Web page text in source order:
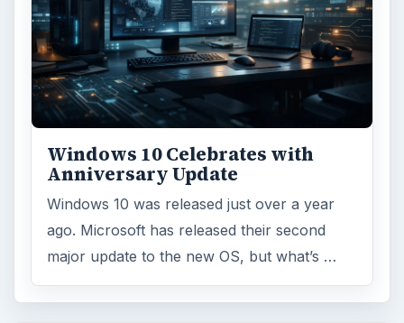
Windows 10 Celebrates with
Anniversary Update
Windows 10 was released just over a year
ago. Microsoft has released their second
major update to the new OS, but what’s …